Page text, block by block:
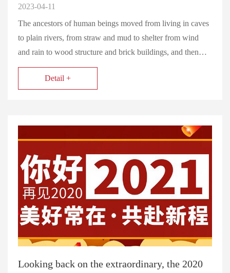
2023-04-11
The ancestors of human beings moved from living in caves
to plain rivers, from straw and mud to shelter from wind
and rain to wood structure and brick buildings, and then…
Detail +
Looking back on the extraordinary, the 2020